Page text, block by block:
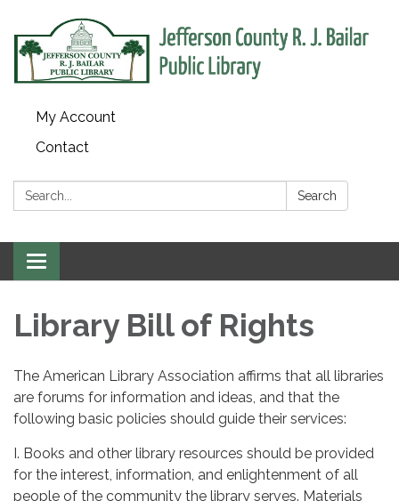
My Account
Contact
Search: Search
Toggle
navigation
Library Bill of Rights
The American Library Association affirms that all libraries
are forums for information and ideas, and that the
following basic policies should guide their services:
I. Books and other library resources should be provided
for the interest, information, and enlightenment of all
people of the community the library serves. Materials